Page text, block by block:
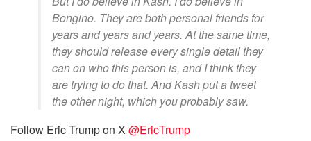
Bongino. They are both personal friends for
years and years and years. At the same time,
they should release every single detail they
can on who this person is, and I think they
are trying to do that. And Kash put a tweet
the other night, which you probably saw.
Follow Eric Trump on X @EricTrump